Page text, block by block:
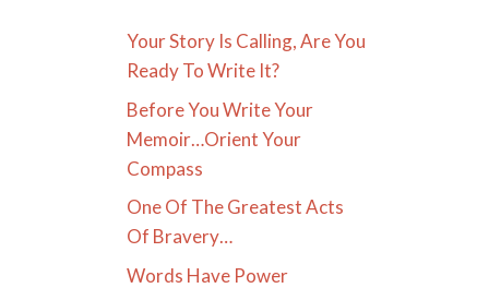
Your Story Is Calling, Are You
Ready To Write It?
Before You Write Your
Memoir…Orient Your
Compass
One Of The Greatest Acts
Of Bravery…
Words Have Power